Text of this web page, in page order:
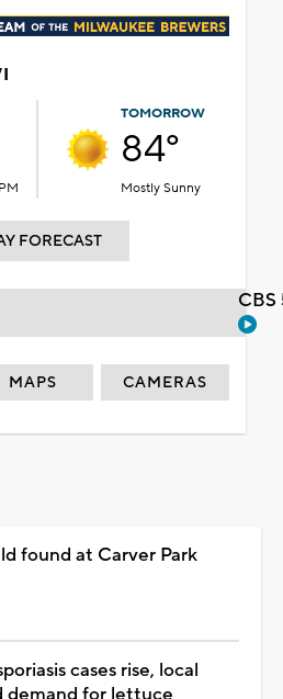
TOMORROW
84°
Mostly Sunny
FORECAST
MAPS CAMERAS
found at Carver Park
cases rise, local